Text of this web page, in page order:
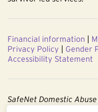
Financial information |
Privacy Policy | Gender
Accessibility Statement
SafeNet Domestic